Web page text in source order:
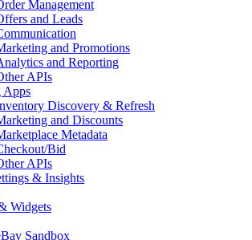
Management
and Leads
and Promotions
and Reporting
APIs
Apps
Discovery & Refresh
and Discounts
Metadata
Bid
APIs
& Insights
Widgets
Sandbox